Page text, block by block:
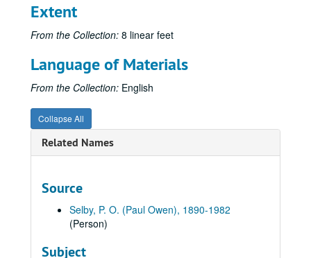
Extent
From the Collection: 8 linear feet
Language of Materials
From the Collection: English
Collapse All
Related Names
Source
Selby, P. O. (Paul Owen), 1890-1982
(Person)
Subject
Volume 52
Volume 53
Volume 53, 1941-1942.
Volume 54
Volume 54, 1943-1944.
Volume 55
Volume 55, 1945 January-1945 May.
Volume 57
Volume 57, 1945 August-1945 December.
Volume 58
Volume 58, 1946-1947 August.
Volume 60
Volume 60, 1949-1950.
Volume 61
Volume 61, 1950-1951.
Volume 62
Volume 62, 1952 January-1952 August 10.
Volume 63, 1952 August 11-1952 August 20.